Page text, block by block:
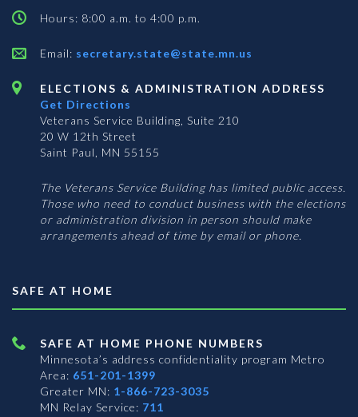
Hours: 8:00 a.m. to 4:00 p.m.
Email: secretary.state@state.mn.us
ELECTIONS & ADMINISTRATION ADDRESS
Get Directions
Veterans Service Building, Suite 210
20 W 12th Street
Saint Paul, MN 55155
The Veterans Service Building has limited public access.
Those who need to conduct business with the elections
or administration division in person should make
arrangements ahead of time by email or phone.
SAFE AT HOME
SAFE AT HOME PHONE NUMBERS
Minnesota’s address confidentiality program Metro
Area: 651-201-1399
Greater MN: 1-866-723-3035
MN Relay Service: 711